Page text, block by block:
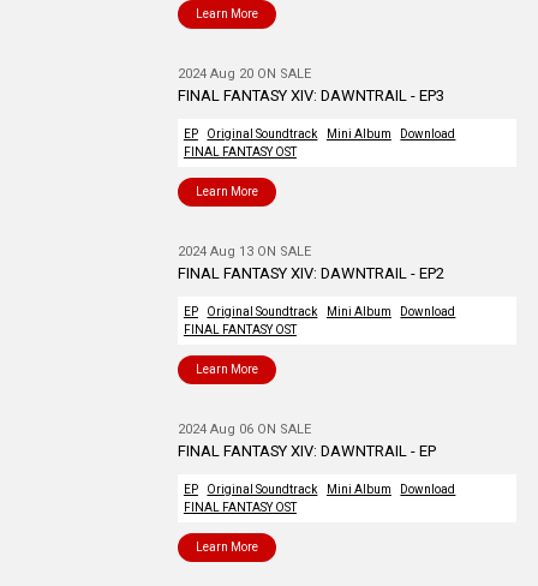
Learn More
2024 Aug 20 ON SALE
FINAL FANTASY XIV: DAWNTRAIL - EP3
EP Original Soundtrack Mini Album
Download
FINAL FANTASY OST
Learn More
2024 Aug 13 ON SALE
FINAL FANTASY XIV: DAWNTRAIL - EP2
EP Original Soundtrack Mini Album
Download
FINAL FANTASY OST
Learn More
2024 Aug 06 ON SALE
FINAL FANTASY XIV: DAWNTRAIL - EP
EP Original Soundtrack Mini Album
Download
FINAL FANTASY OST
Learn More